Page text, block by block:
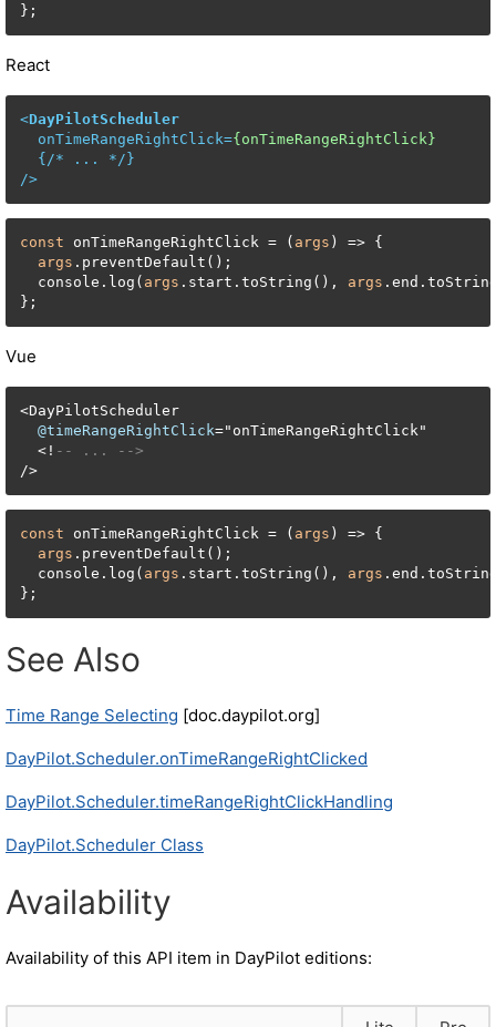
};
React
<DayPilotScheduler
onTimeRangeRightClick={onTimeRangeRightClick}
  {/*
...
*/}
/>
const onTimeRangeRightClick = ( args ) => {
args .preventDefault();
  console.log(
args .start.toString(), args
};
Vue
<DayPilotScheduler
@timeRangeRightClick="onTimeRangeRightClick"
< ! -- ... -->
/>
const onTimeRangeRightClick = ( args ) => {
args .preventDefault();
  console.log(
args .start.toString(), args
};
See Also
Time Range Selecting [doc.daypilot.org]
DayPilot.Scheduler.onTimeRangeRightClicked
DayPilot.Scheduler.timeRangeRightClickHandling
DayPilot.Scheduler Class
Availability
Availability of this API item in DayPilot editions: